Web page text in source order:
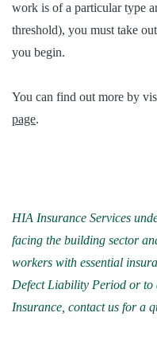
work is of a particular type
threshold), you must take
you begin.
You can find out more by
page.
HIA Insurance Services
facing the building sector
workers with essential
Defect Liability Period or to
Insurance, contact us for a